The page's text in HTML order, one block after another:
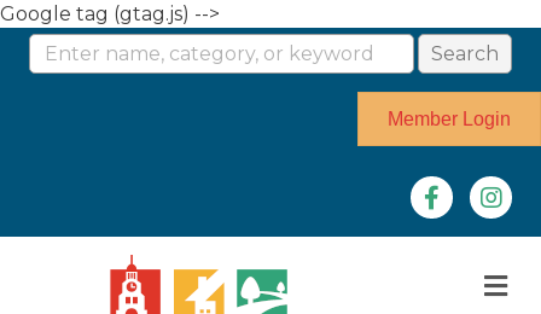
Google tag (gtag.js) -->
Member Login
Facebook